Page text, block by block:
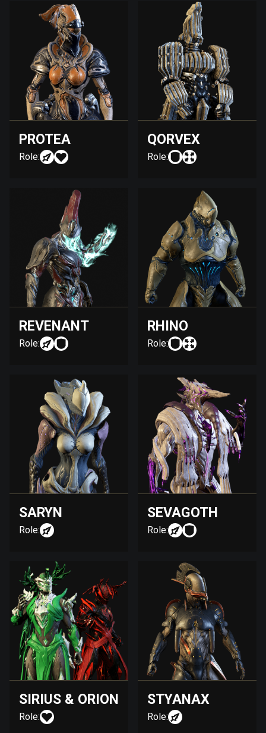
PROTEA
Role:
QORVEX
Role:
REVENANT
Role:
RHINO
Role:
SARYN
Role:
SEVAGOTH
Role:
SIRIUS & ORION
Role:
STYANAX
Role: